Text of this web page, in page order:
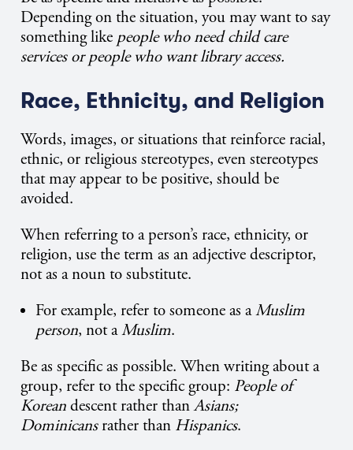
Depending on the situation, you may want to say
something like people who need child care
services or people who want library access.
Race, Ethnicity, and Religion
Words, images, or situations that reinforce racial,
ethnic, or religious stereotypes, even stereotypes
that may appear to be positive, should be
avoided.
When referring to a person’s race, ethnicity, or
religion, use the term as an adjective descriptor,
not as a noun to substitute.
For example, refer to someone as aMuslim
person, not aMuslim.
Be as specific as possible. When writing about a
group, refer to the specific group: People of
Koreandescent rather thanAsians;
Dominicansrather than Hispanics.